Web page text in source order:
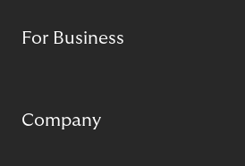
For Business
Company